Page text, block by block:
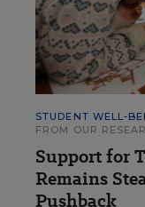
STUDENT WELL-
FROM OUR
Support for
Remains
Pushback